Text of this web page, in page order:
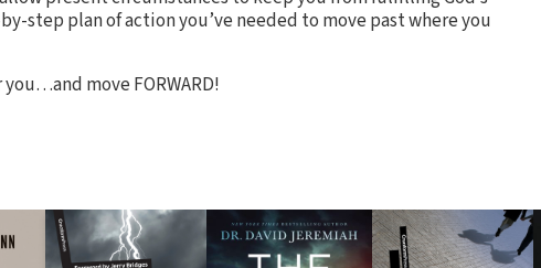
step plan of action you’ve needed to move past where you
move FORWARD!